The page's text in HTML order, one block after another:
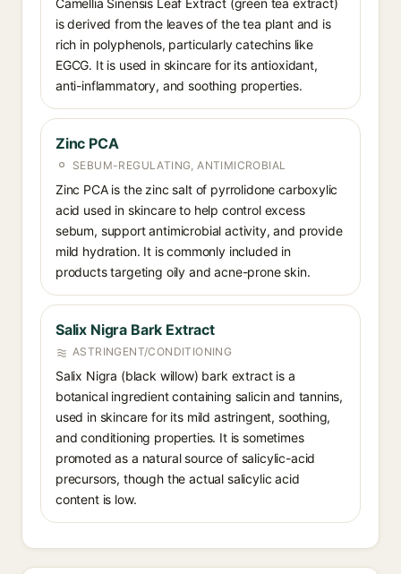
Camellia Sinensis Leaf Extract (green tea extract)
is derived from the leaves of the tea plant and is
rich in polyphenols, particularly catechins like
EGCG. It is used in skincare for its antioxidant,
anti-inflammatory, and soothing properties.
Zinc PCA
SEBUM-REGULATING, ANTIMICROBIAL
Zinc PCA is the zinc salt of pyrrolidone carboxylic
acid used in skincare to help control excess
sebum, support antimicrobial activity, and provide
mild hydration. It is commonly included in
products targeting oily and acne-prone skin.
Salix Nigra Bark Extract
ASTRINGENT/CONDITIONING
Salix Nigra (black willow) bark extract is a
botanical ingredient containing salicin and tannins,
used in skincare for its mild astringent, soothing,
and conditioning properties. It is sometimes
promoted as a natural source of salicylic-acid
precursors, though the actual salicylic acid
content is low.